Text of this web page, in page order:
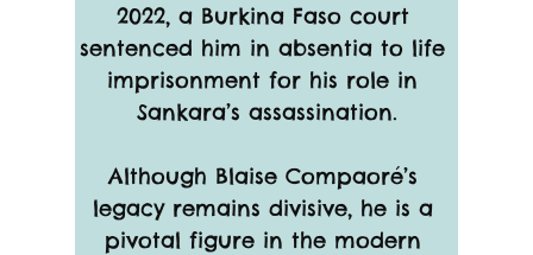
2022, a Burkina Faso court
sentenced him in absentia to life
imprisonment for his role in
Sankara’s assassination.
Although Blaise Compaoré’s
legacy remains divisive, he is a
pivotal figure in the modern